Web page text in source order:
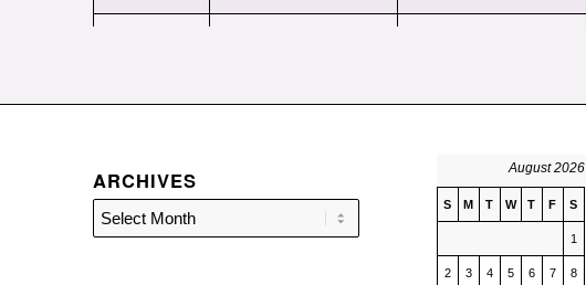
26 Jr. Bulldogs
27 Bruckler, Bernd Tri-Cities
Weyburn
ARCHIVES August 2026
S M T W T F S
1
2 3 4 5 6 7 8